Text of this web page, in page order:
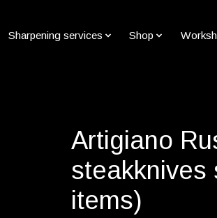
Sharpening services Shop
Artigiano
steakknives
items)